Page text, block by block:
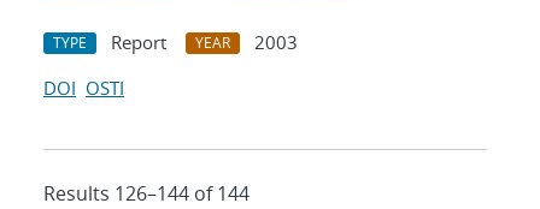
TYPE Report YEAR
2003
DOI OSTI
Results 126–144 of 144